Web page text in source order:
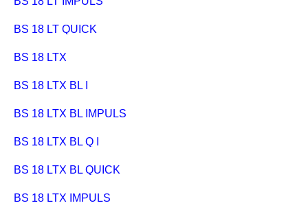
BS 18 LT QUICK
BS 18 LTX
BS 18 LTX BL I
BS 18 LTX BL IMPULS
BS 18 LTX BL Q I
BS 18 LTX BL QUICK
BS 18 LTX IMPULS